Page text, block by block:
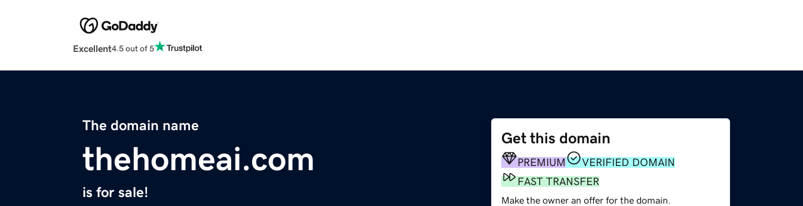
Excellent4.5 out of 5
The domain name
thehomeai.com
is for sale!
Get this domain
PREMIUM
VERIFIED DOMAIN
FAST TRANSFER
Make the owner an offer for the domain.